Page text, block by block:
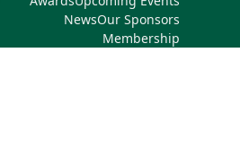
NewsOur Sponsors
Membership